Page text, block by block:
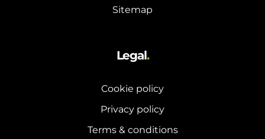
Sitemap
Legal.
Cookie policy
Privacy policy
Terms & conditions